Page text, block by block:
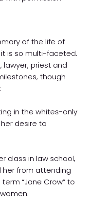
of the life of
it is so multi-faceted.
lawyer, priest and
though
in the whites-only
desire to
class in law school,
her from attending
“Jane Crow” to